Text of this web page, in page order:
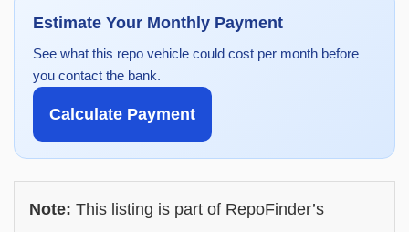
Estimate Your Monthly Payment
See what this repo vehicle could cost per month before
you contact the bank.
Calculate Payment
Note: This listing is part of RepoFinder’s